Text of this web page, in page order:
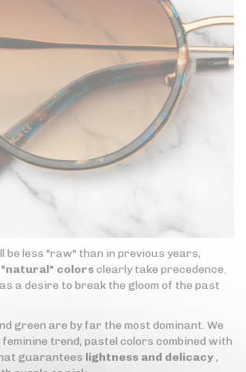
be less "raw" than in previous years,
colorsclearly take precedence.
a desire to break the gloom of the past
green are by far the most dominant. We
feminine trend, pastel colors combined with
guarantees lightness and delicacy,